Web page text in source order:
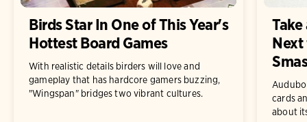
Birds Star In One of This Year's
Hottest Board Games
With realistic details birders will love and
gameplay that has hardcore gamers buzzing,
"Wingspan" bridges two vibrant cultures.
cards
about